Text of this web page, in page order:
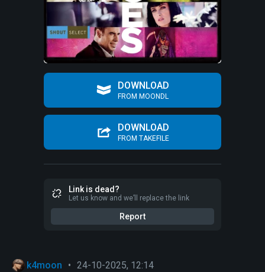
DOWNLOAD
FROM MOONDL
DOWNLOAD
FROM TAKEFILE
Link is dead?
Let us know and we’ll replace the link
Report
k4moon • 24-10-2025, 12:14